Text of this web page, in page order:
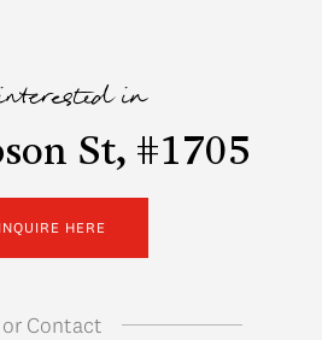
in
St, #1705
INQUIRE HERE
orContact